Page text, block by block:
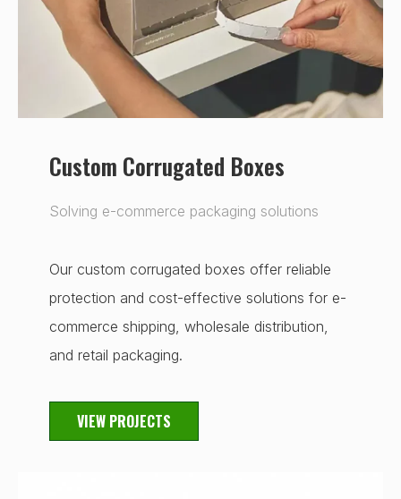
Custom Corrugated Boxes
Solving e-commerce packaging solutions
Our custom corrugated boxes offer reliable
protection and cost-effective solutions for e-
commerce shipping, wholesale distribution,
and retail packaging.
VIEW PROJECTS